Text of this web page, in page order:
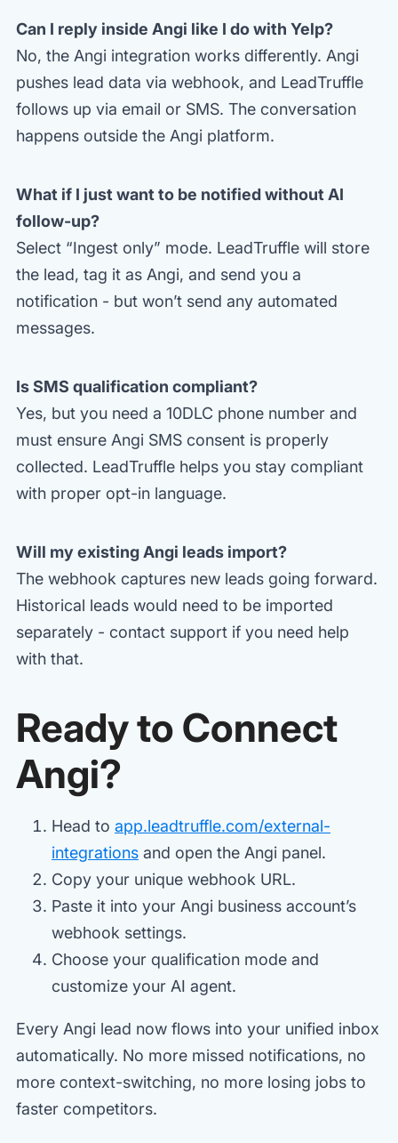
Can I reply inside Angi like I do with Yelp?
No, the Angi integration works differently. Angi
pushes lead data via webhook, and LeadTruffle
follows up via email or SMS. The conversation
happens outside the Angi platform.
What if I just want to be notified without AI
follow-up?
Select “Ingest only” mode. LeadTruffle will store
the lead, tag it as Angi, and send you a
notification - but won’t send any automated
messages.
Is SMS qualification compliant?
Yes, but you need a 10DLC phone number and
must ensure Angi SMS consent is properly
collected. LeadTruffle helps you stay compliant
with proper opt-in language.
Will my existing Angi leads import?
The webhook captures new leads going forward.
Historical leads would need to be imported
separately - contact support if you need help
with that.
Ready to Connect
Angi?
Head to app.leadtruffle.com/external-
integrations and open the Angi panel.
Copy your unique webhook URL.
Paste it into your Angi business account’s
webhook settings.
Choose your qualification mode and
customize your AI agent.
Every Angi lead now flows into your unified inbox
automatically. No more missed notifications, no
more context-switching, no more losing jobs to
faster competitors.